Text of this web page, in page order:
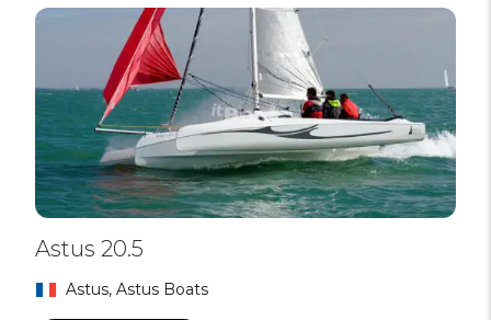
Astus 20.5
Astus, Astus Boats